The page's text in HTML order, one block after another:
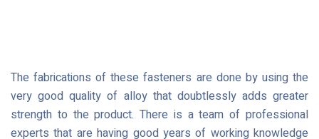
The fabrications of these fasteners are done by using the
very good quality of alloy that doubtlessly adds greater
strength to the product. There is a team of professional
experts that are having good years of working knowledge